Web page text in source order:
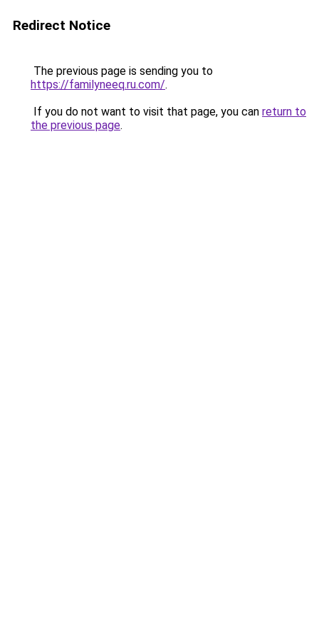
Redirect Notice
The previous page is sending you to
https://familyneeq.ru.com/.
If you do not want to visit that page, you can return to
the previous page.